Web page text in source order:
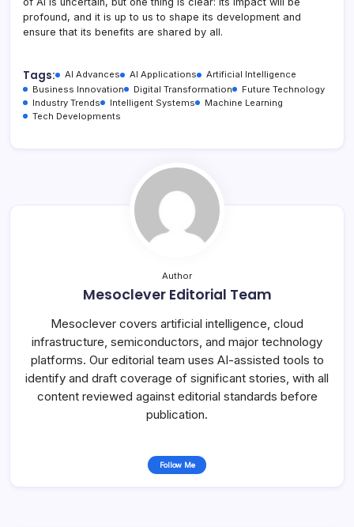
profound, and it is up to us to shape its development and
ensure that its benefits are shared by all.
Tags: AI Advances AI Applications
Artificial Intelligence
Business Innovation
Digital Transformation
Future Technology
Industry Trends
Intelligent Systems
Machine Learning
Tech Developments
Author
Mesoclever Editorial Team
Mesoclever covers artificial intelligence, cloud
infrastructure, semiconductors, and major technology
platforms. Our editorial team uses AI-assisted tools to
identify and draft coverage of significant stories, with all
content reviewed against editorial standards before
publication.
Follow Me